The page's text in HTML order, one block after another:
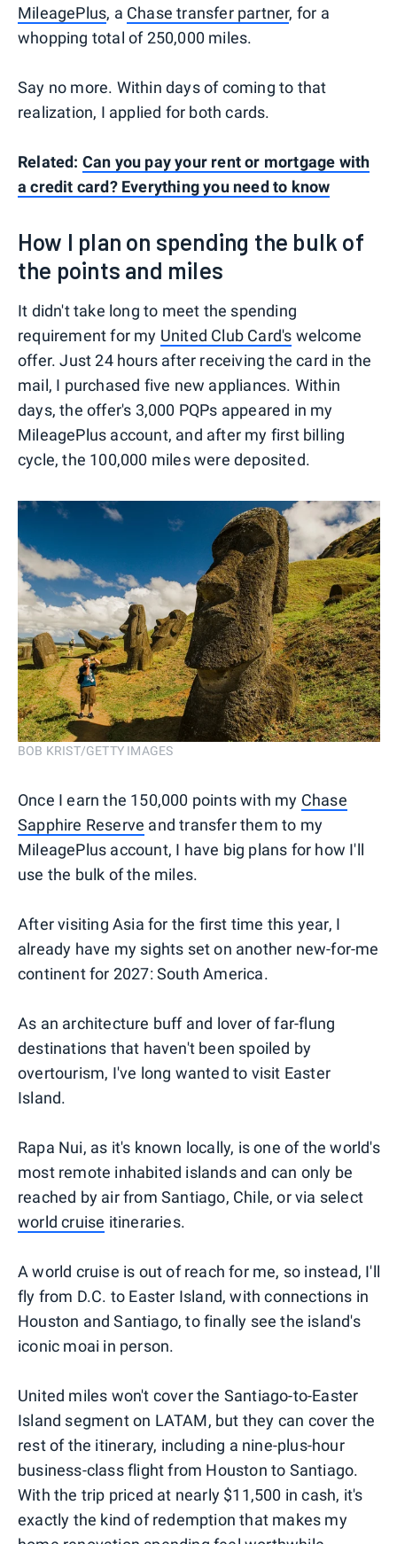
MileagePlus, a Chase transfer partner, for a
whopping total of 250,000 miles.
Say no more. Within days of coming to that
realization, I applied for both cards.
Related: Can you pay your rent or mortgage with
a credit card? Everything you need to know
How I plan on spending the bulk of
the points and miles
It didn't take long to meet the spending
requirement for my United Club Card's welcome
offer. Just 24 hours after receiving the card in the
mail, I purchased five new appliances. Within
days, the offer's 3,000 PQPs appeared in my
MileagePlus account, and after my first billing
cycle, the 100,000 miles were deposited.
BOB KRIST/GETTY IMAGES
Once I earn the 150,000 points with my Chase
Sapphire Reserve and transfer them to my
MileagePlus account, I have big plans for how I'll
use the bulk of the miles.
After visiting Asia for the first time this year, I
already have my sights set on another new-for-me
continent for 2027: South America.
As an architecture buff and lover of far-flung
destinations that haven't been spoiled by
overtourism, I've long wanted to visit Easter
Island.
Rapa Nui, as it's known locally, is one of the world's
most remote inhabited islands and can only be
reached by air from Santiago, Chile, or via select
world cruise itineraries.
A world cruise is out of reach for me, so instead, I'll
fly from D.C. to Easter Island, with connections in
Houston and Santiago, to finally see the island's
iconic moai in person.
United miles won't cover the Santiago-to-Easter
Island segment on LATAM, but they can cover the
rest of the itinerary, including a nine-plus-hour
business-class flight from Houston to Santiago.
With the trip priced at nearly $11,500 in cash, it's
exactly the kind of redemption that makes my